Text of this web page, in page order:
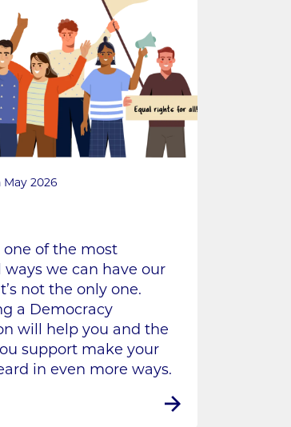
May 2026
one of the most
ways we can have our
not the only one.
a Democracy
will help you and the
support make your
in even more ways.